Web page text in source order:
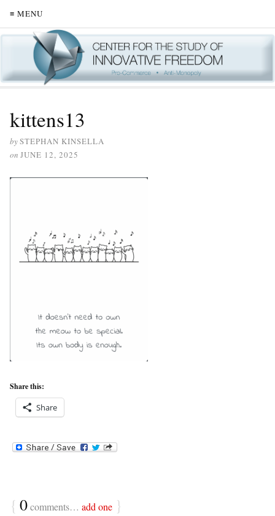
≡ MENU
kittens13
bySTEPHAN KINSELLA
on JUNE 12, 2025
Share this:
Share
{ 0comments… add one }